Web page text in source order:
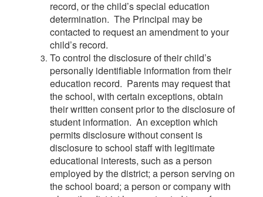
record, or the child’s special education
determination. The Principal may be
contacted to request an amendment to your
child’s record.
To control the disclosure of their child’s
personally identifiable information from their
education record. Parents may request that
the school, with certain exceptions, obtain
their written consent prior to the disclosure of
student information. An exception which
permits disclosure without consent is
disclosure to school staff with legitimate
educational interests, such as a person
employed by the district; a person serving on
the school board; a person or company with